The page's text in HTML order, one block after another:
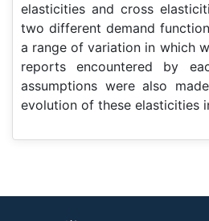
elasticities and cross
two different demand
a range of variation in which
reports encountered by
assumptions were also
evolution of these elasticities